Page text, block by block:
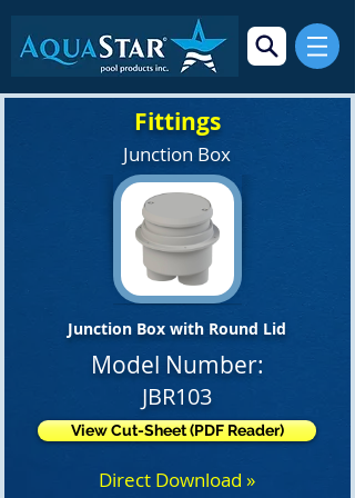
Fittings
Junction Box
Junction Box with Round Lid
Model Number:
JBR103
View Cut-Sheet (PDF Reader)
Direct Download »